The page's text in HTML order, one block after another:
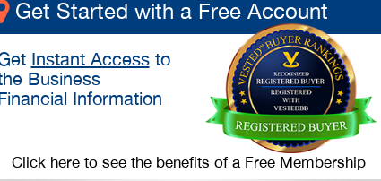
Get Started with a Free Account
Instant Accessto
Business
Information
Click here to see the benefits of a Free Membership